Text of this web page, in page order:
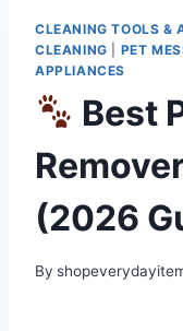
CLEANING TOOLS &
CLEANING
PET
APPLIANCES
Best
(2026
By